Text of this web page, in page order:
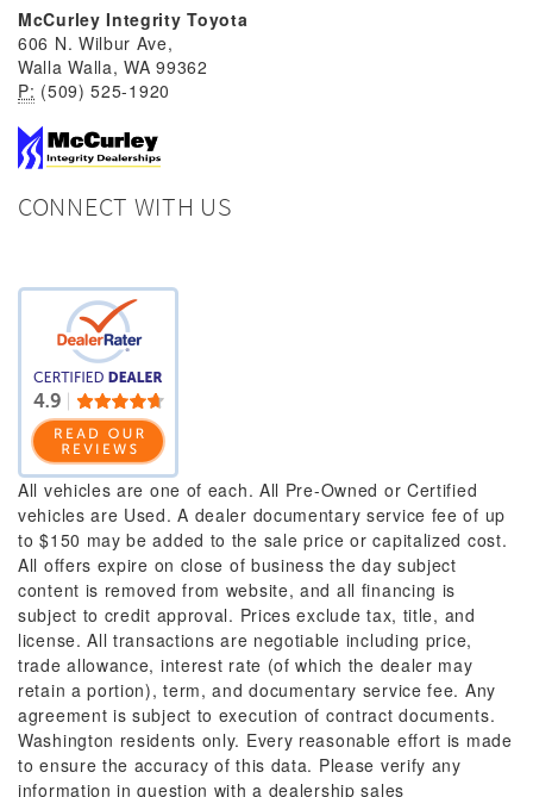
McCurley Integrity Toyota
606 N. Wilbur Ave,
Walla Walla, WA 99362
P: (509) 525-1920
CONNECT WITH US
All vehicles are one of each. All Pre-Owned or Certified
vehicles are Used. A dealer documentary service fee of up
to $150 may be added to the sale price or capitalized cost.
All offers expire on close of business the day subject
content is removed from website, and all financing is
subject to credit approval. Prices exclude tax, title, and
license. All transactions are negotiable including price,
trade allowance, interest rate (of which the dealer may
retain a portion), term, and documentary service fee. Any
agreement is subject to execution of contract documents.
Washington residents only. Every reasonable effort is made
to ensure the accuracy of this data. Please verify any
information in question with a dealership sales